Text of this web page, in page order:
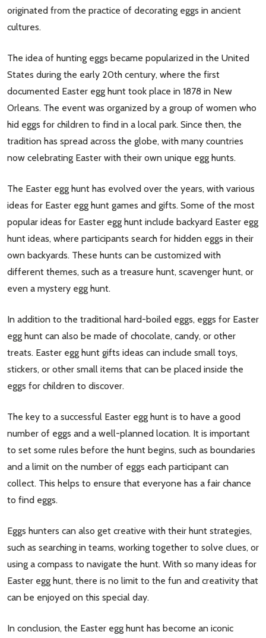
originated from the practice of decorating eggs in ancient
cultures.
The idea of hunting eggs became popularized in the United
States during the early 20th century, where the first
documented Easter egg hunt took place in 1878 in New
Orleans. The event was organized by a group of women who
hid eggs for children to find in a local park. Since then, the
tradition has spread across the globe, with many countries
now celebrating Easter with their own unique egg hunts.
The Easter egg hunt has evolved over the years, with various
ideas for Easter egg hunt games and gifts. Some of the most
popular ideas for Easter egg hunt include backyard Easter egg
hunt ideas, where participants search for hidden eggs in their
own backyards. These hunts can be customized with
different themes, such as a treasure hunt, scavenger hunt, or
even a mystery egg hunt.
In addition to the traditional hard-boiled eggs, eggs for Easter
egg hunt can also be made of chocolate, candy, or other
treats. Easter egg hunt gifts ideas can include small toys,
stickers, or other small items that can be placed inside the
eggs for children to discover.
The key to a successful Easter egg hunt is to have a good
number of eggs and a well-planned location. It is important
to set some rules before the hunt begins, such as boundaries
and a limit on the number of eggs each participant can
collect. This helps to ensure that everyone has a fair chance
to find eggs.
Eggs hunters can also get creative with their hunt strategies,
such as searching in teams, working together to solve clues, or
using a compass to navigate the hunt. With so many ideas for
Easter egg hunt, there is no limit to the fun and creativity that
can be enjoyed on this special day.
In conclusion, the Easter egg hunt has become an iconic